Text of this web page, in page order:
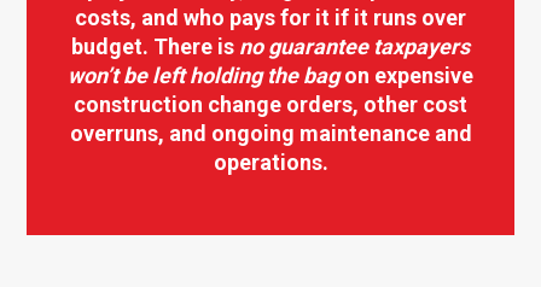
costs, and who pays for it if it runs over
budget. There is no guarantee taxpayers
won’t be left holding the bagon expensive
construction change orders, other cost
overruns, and ongoing maintenance and
operations.